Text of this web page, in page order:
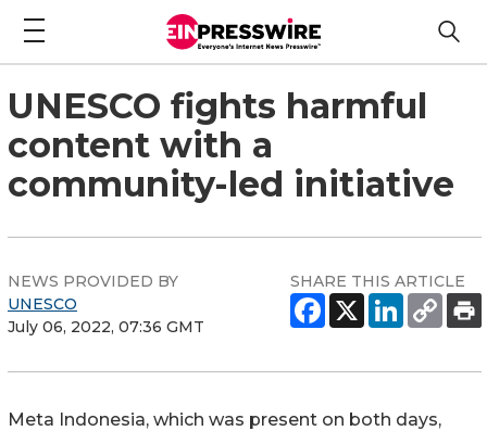
UNESCO fights harmful
content with a
community-led initiative
NEWS PROVIDED BY
UNESCO
July 06, 2022, 07:36 GMT
SHARE THIS ARTICLE
Meta Indonesia, which was present on both days,